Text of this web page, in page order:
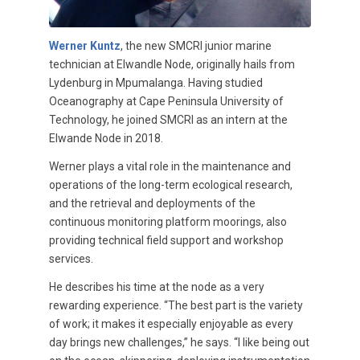
Werner Kuntz, the new SMCRI junior marine
technician at Elwandle Node, originally hails from
Lydenburg in Mpumalanga. Having studied
Oceanography at Cape Peninsula University of
Technology, he joined SMCRI as an intern at the
Elwande Node in 2018.
Werner plays a vital role in the maintenance and
operations of the long-term ecological research,
and the retrieval and deployments of the
continuous monitoring platform moorings, also
providing technical field support and workshop
services.
He describes his time at the node as a very
rewarding experience. “The best part is the variety
of work; it makes it especially enjoyable as every
day brings new challenges,” he says. “I like being out